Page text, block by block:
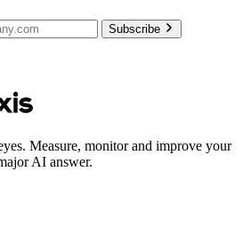
Subscribe
Measure, monitor and improve your
AI answer.